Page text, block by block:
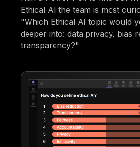
Ethical AI the team is most
"Which Ethical AI topic would
deeper into: data privacy, bias
transparency?"